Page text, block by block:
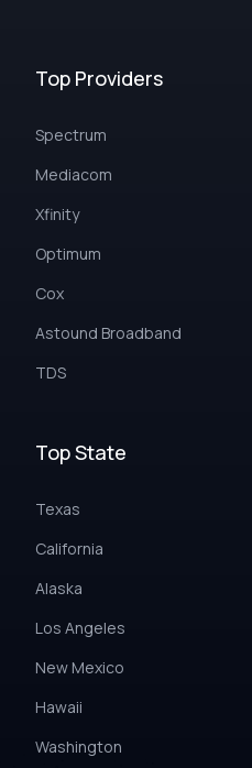
Top Providers
Spectrum
Mediacom
Xfinity
Optimum
Cox
Astound Broadband
TDS
Top State
Texas
California
Alaska
Los Angeles
New Mexico
Hawaii
Washington